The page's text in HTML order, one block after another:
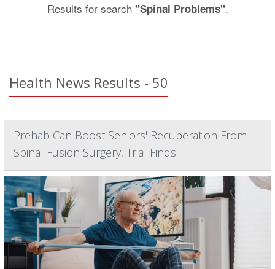
Results for search "Spinal Problems".
Health News Results - 50
Prehab Can Boost Seniors' Recuperation From
Spinal Fusion Surgery, Trial Finds